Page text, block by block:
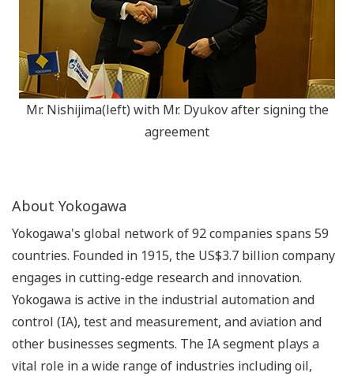
Mr. Nishijima(left) with Mr. Dyukov after signing the
agreement
About Yokogawa
Yokogawa's global network of 92 companies spans 59
countries. Founded in 1915, the US$3.7 billion company
engages in cutting-edge research and innovation.
Yokogawa is active in the industrial automation and
control (IA), test and measurement, and aviation and
other businesses segments. The IA segment plays a
vital role in a wide range of industries including oil,